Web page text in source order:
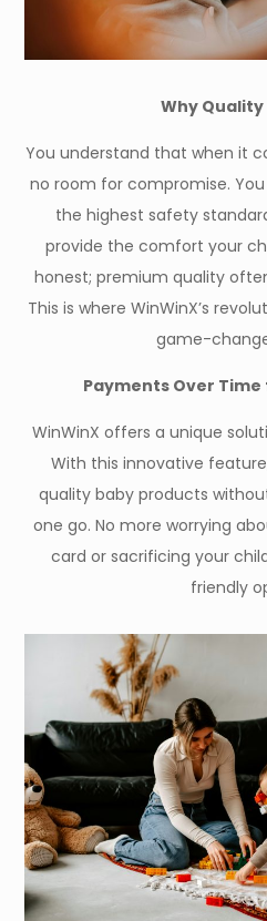
Why
You understand that when it
no room for compromise.
the highest safety
provide the comfort your
honest; premium quality
This is where WinWinX’s
game-
Payments Over
WinWinX offers a unique
With this innovative
quality baby products
one go. No more worrying
card or sacrificing your
friendly